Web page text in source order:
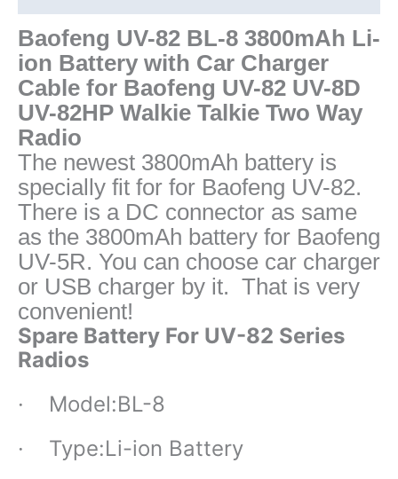
UV-
82HP
Radio
quantity
Baofeng UV-82 BL-8 3800mAh Li-
ion Battery with Car Charger
Cable for Baofeng UV-82 UV-8D
UV-82HP Walkie Talkie Two Way
Radio
The newest 3800mAh battery is
specially fit for for Baofeng UV-82.
There is a DC connector as same
as the 3800mAh battery for Baofeng
UV-5R. You can choose car charger
or USB charger by it. That is very
convenient!
Spare Battery For UV-82 Series
Radios
· Model:BL-8
· Type:Li-ion Battery